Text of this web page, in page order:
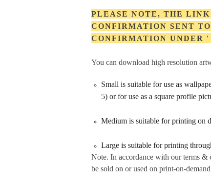
PLEASE NOTE, THE
CONFIRMATION SENT
CONFIRMATION UNDER
You can download high resolution
Small is suitable for use as
5) or for use as a square profile
Medium is suitable for printing on
Large is suitable for printing
Note. In accordance with our terms &
be sold on or used on print-on-